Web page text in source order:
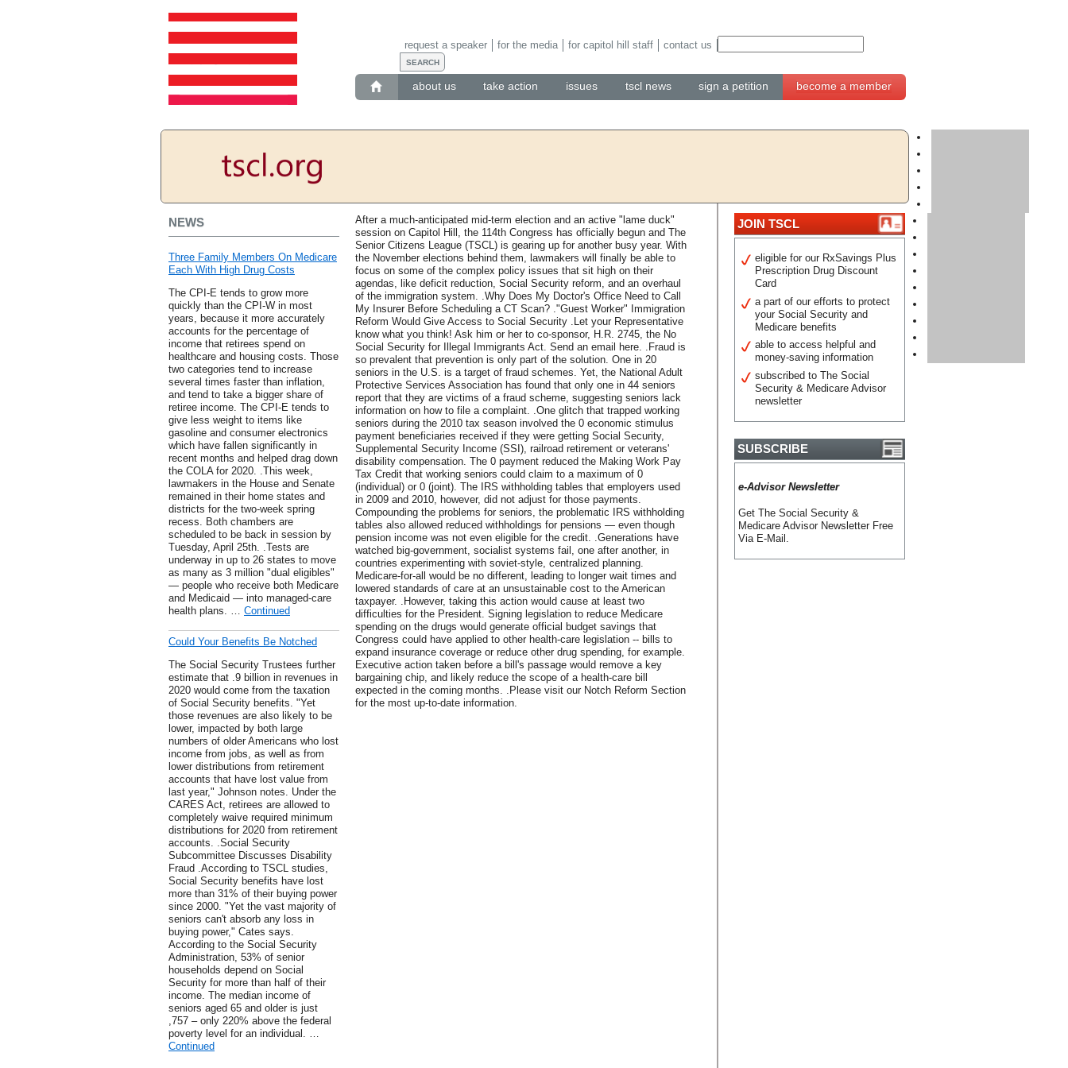
about us take action issues tscl news sign a petition become a member
request a speaker for the media for capitol hill staff contact us
NEWS
Three Family Members On Medicare
Each With High Drug Costs
The CPI-E tends to grow more
quickly than the CPI-W in most
years, because it more accurately
accounts for the percentage of
income that retirees spend on
healthcare and housing costs. Those
two categories tend to increase
several times faster than inflation,
and tend to take a bigger share of
retiree income. The CPI-E tends to
give less weight to items like
gasoline and consumer electronics
which have fallen significantly in
recent months and helped drag down
the COLA for 2020. .This week,
lawmakers in the House and Senate
remained in their home states and
districts for the two-week spring
recess. Both chambers are
scheduled to be back in session by
Tuesday, April 25th. .Tests are
underway in up to 26 states to move
as many as 3 million "dual eligibles"
— people who receive both Medicare
and Medicaid — into managed-care
health plans. … Continued
Could Your Benefits Be Notched
The Social Security Trustees further
estimate that .9 billion in revenues in
2020 would come from the taxation
of Social Security benefits. "Yet
those revenues are also likely to be
lower, impacted by both large
numbers of older Americans who lost
income from jobs, as well as from
lower distributions from retirement
accounts that have lost value from
last year," Johnson notes. Under the
CARES Act, retirees are allowed to
completely waive required minimum
distributions for 2020 from retirement
accounts. .Social Security
Subcommittee Discusses Disability
Fraud .According to TSCL studies,
Social Security benefits have lost
more than 31% of their buying power
since 2000. "Yet the vast majority of
seniors can't absorb any loss in
buying power," Cates says.
According to the Social Security
Administration, 53% of senior
households depend on Social
Security for more than half of their
income. The median income of
seniors aged 65 and older is just
,757 – only 220% above the federal
poverty level for an individual. …
Continued
After a much-anticipated mid-term election and an active "lame duck"
session on Capitol Hill, the 114th Congress has officially begun and The
Senior Citizens League (TSCL) is gearing up for another busy year. With
the November elections behind them, lawmakers will finally be able to
focus on some of the complex policy issues that sit high on their
agendas, like deficit reduction, Social Security reform, and an overhaul
of the immigration system. .Why Does My Doctor's Office Need to Call
My Insurer Before Scheduling a CT Scan? ."Guest Worker" Immigration
Reform Would Give Access to Social Security .Let your Representative
know what you think! Ask him or her to co-sponsor, H.R. 2745, the No
Social Security for Illegal Immigrants Act. Send an email here. .Fraud is
so prevalent that prevention is only part of the solution. One in 20
seniors in the U.S. is a target of fraud schemes. Yet, the National Adult
Protective Services Association has found that only one in 44 seniors
report that they are victims of a fraud scheme, suggesting seniors lack
information on how to file a complaint. .One glitch that trapped working
seniors during the 2010 tax season involved the 0 economic stimulus
payment beneficiaries received if they were getting Social Security,
Supplemental Security Income (SSI), railroad retirement or veterans'
disability compensation. The 0 payment reduced the Making Work Pay
Tax Credit that working seniors could claim to a maximum of 0
(individual) or 0 (joint). The IRS withholding tables that employers used
in 2009 and 2010, however, did not adjust for those payments.
Compounding the problems for seniors, the problematic IRS withholding
tables also allowed reduced withholdings for pensions — even though
pension income was not even eligible for the credit. .Generations have
watched big-government, socialist systems fail, one after another, in
countries experimenting with soviet-style, centralized planning.
Medicare-for-all would be no different, leading to longer wait times and
lowered standards of care at an unsustainable cost to the American
taxpayer. .However, taking this action would cause at least two
difficulties for the President. Signing legislation to reduce Medicare
spending on the drugs would generate official budget savings that
Congress could have applied to other health-care legislation -- bills to
expand insurance coverage or reduce other drug spending, for example.
Executive action taken before a bill's passage would remove a key
bargaining chip, and likely reduce the scope of a health-care bill
expected in the coming months. .Please visit our Notch Reform Section
for the most up-to-date information.
JOIN TSCL
eligible for our RxSavings Plus
Prescription Drug Discount
Card
a part of our efforts to protect
your Social Security and
Medicare benefits
able to access helpful and
money-saving information
subscribed to The Social
Security & Medicare Advisor
newsletter
SUBSCRIBE
e-Advisor Newsletter
Get The Social Security &
Medicare Advisor Newsletter Free
Via E-Mail.